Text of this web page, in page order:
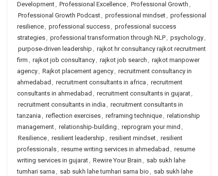
Development, Professional Excellence, Professional Growth ,
Professional Growth Podcast, professional mindset, professional
resilience, professional success, professional success
strategies, professional transformation through NLP, psychology,
purpose-driven leadership , rajkot hr consultancy rajkot recruitment
firm , rajkot job consultancy, rajkot job search , rajkot manpower
agency, Rajkot placement agency, recruitment consultancy in
ahmedabad , recruitment consultants in africa , recruitment
consultants in ahmedabad , recruitment consultants in gujarat,
recruitment consultants in india , recruitment consultants in
tanzania , reflection exercises, reframing technique, relationship
management, relationship-building , reprogram your mind ,
Resilience, resilient leadership , resilient mindset, resilient
professionals, resume writing services in ahmedabad , resume
writing services in gujarat, Rewire Your Brain , sab sukh lahe
tumhari sarna , sab sukh lahe tumhari sarna bio , sab sukh lahe